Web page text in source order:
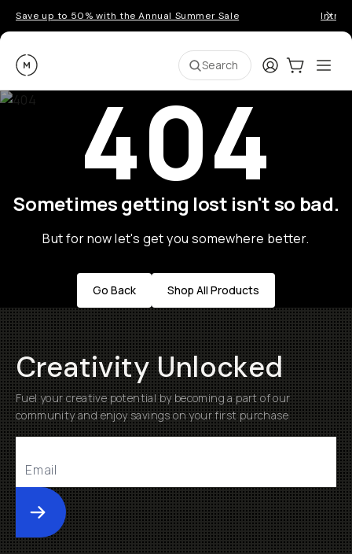
Save up to 50% with the Annual Summer Sale
Moment Search LoginCart:0
404
Sometimes getting lost isn't so bad.
But for now let's get you somewhere better.
Go Back Shop All Products
Creativity Unlocked
Fuel your creative potential by becoming a part of our
community and enjoy savings on your first purchase
Submit